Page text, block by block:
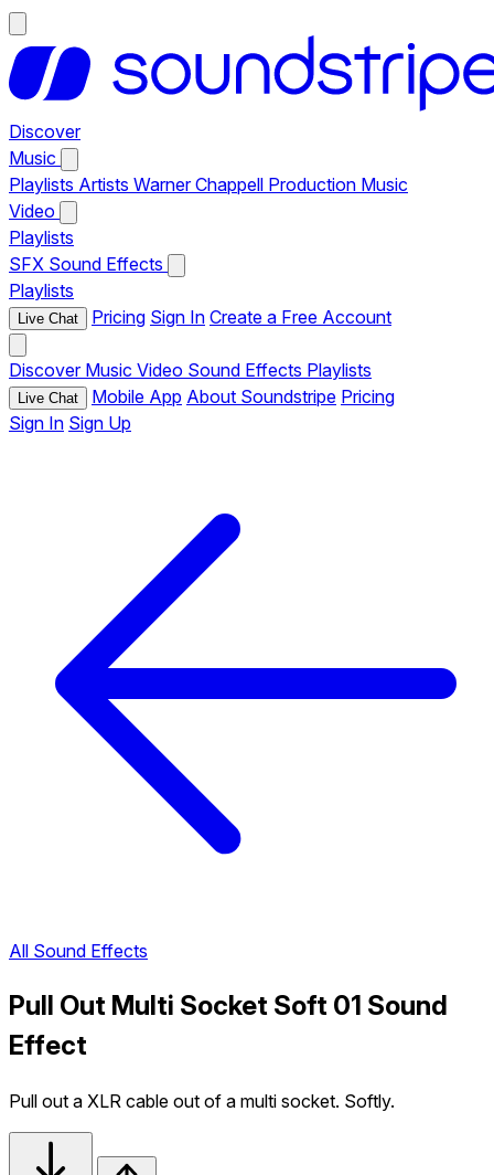
Discover
Music
Playlists Artists Warner Chappell Production Music
Video
Playlists
SFX Sound Effects
Playlists
Live Chat Pricing Sign In Create a Free Account
Discover Music Video Sound Effects Playlists
Live Chat Mobile App About Soundstripe Pricing
Sign In Sign Up
All Sound Effects
Pull Out Multi Socket Soft 01 Sound
Effect
Pull out a XLR cable out of a multi socket. Softly.